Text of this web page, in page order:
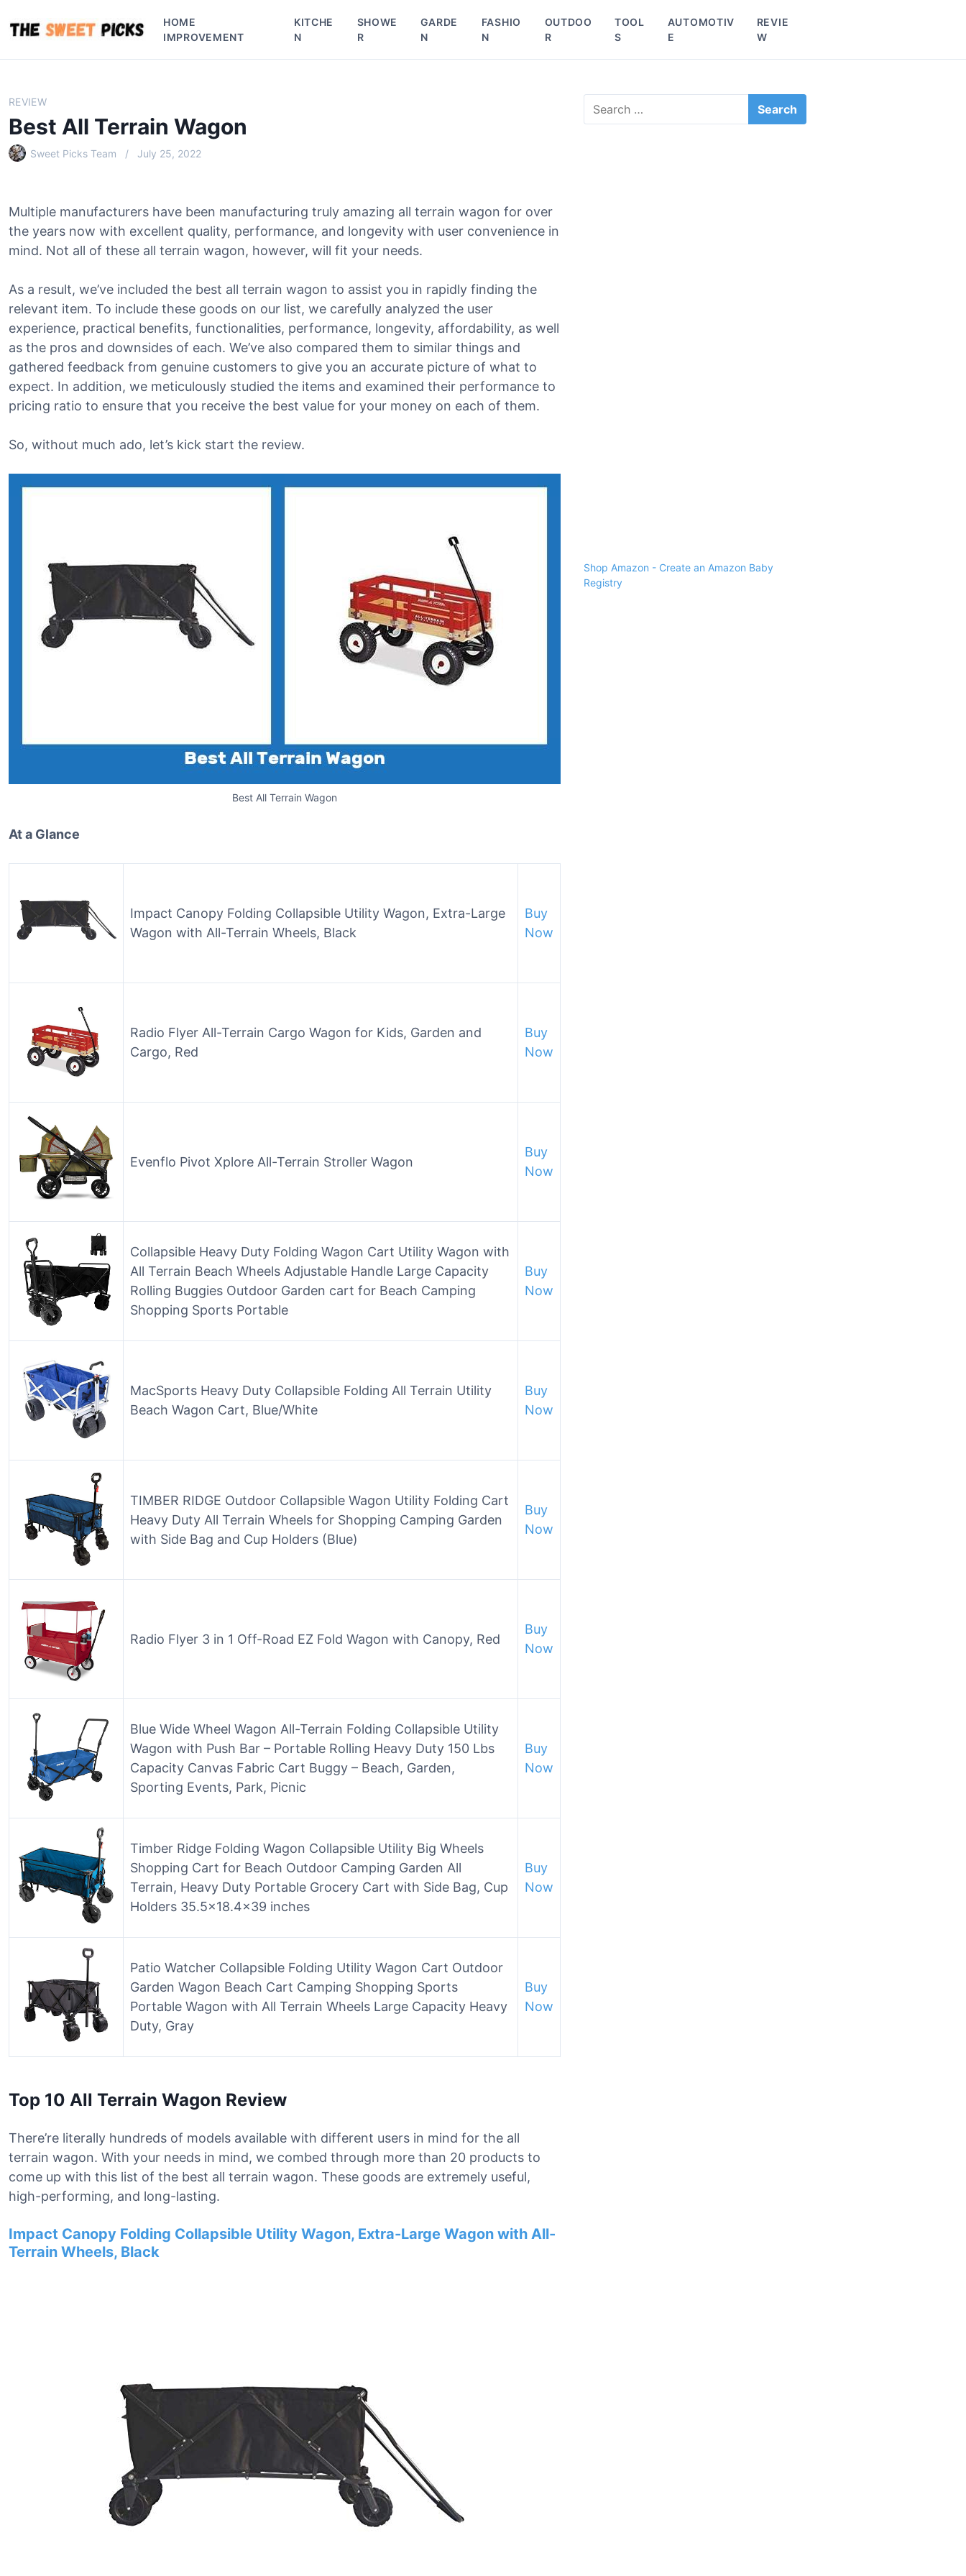
p
HOME
IMPROVEMENT
KITCHE
N
SHOWE
R
GARDE
N
FASHIO
N
OUTDOO
R
TOOL
S
AUTOMOTIV
E
REVIE
W
REVIEW
Best All Terrain Wagon
Sweet Picks Team July 25, 2022
Multiple manufacturers have been manufacturing truly amazing all terrain wagon for over
the years now with excellent quality, performance, and longevity with user convenience in
mind. Not all of these all terrain wagon, however, will fit your needs.
As a result, we’ve included the best all terrain wagon to assist you in rapidly finding the
relevant item. To include these goods on our list, we carefully analyzed the user
experience, practical benefits, functionalities, performance, longevity, affordability, as well
as the pros and downsides of each. We’ve also compared them to similar things and
gathered feedback from genuine customers to give you an accurate picture of what to
expect. In addition, we meticulously studied the items and examined their performance to
pricing ratio to ensure that you receive the best value for your money on each of them.
So, without much ado, let’s kick start the review.
Best All Terrain Wagon
At a Glance
Impact Canopy Folding Collapsible Utility Wagon, Extra-Large
Wagon with All-Terrain Wheels, Black
Buy
Now
Radio Flyer All-Terrain Cargo Wagon for Kids, Garden and
Cargo, Red
Buy
Now
Evenflo Pivot Xplore All-Terrain Stroller Wagon
Buy
Now
Collapsible Heavy Duty Folding Wagon Cart Utility Wagon with
All Terrain Beach Wheels Adjustable Handle Large Capacity
Rolling Buggies Outdoor Garden cart for Beach Camping
Shopping Sports Portable
Buy
Now
MacSports Heavy Duty Collapsible Folding All Terrain Utility
Beach Wagon Cart, Blue/White
Buy
Now
TIMBER RIDGE Outdoor Collapsible Wagon Utility Folding Cart
Heavy Duty All Terrain Wheels for Shopping Camping Garden
with Side Bag and Cup Holders (Blue)
Buy
Now
Radio Flyer 3 in 1 Off-Road EZ Fold Wagon with Canopy, Red
Buy
Now
Blue Wide Wheel Wagon All-Terrain Folding Collapsible Utility
Wagon with Push Bar – Portable Rolling Heavy Duty 150 Lbs
Capacity Canvas Fabric Cart Buggy – Beach, Garden,
Sporting Events, Park, Picnic
Buy
Now
Timber Ridge Folding Wagon Collapsible Utility Big Wheels
Shopping Cart for Beach Outdoor Camping Garden All
Terrain, Heavy Duty Portable Grocery Cart with Side Bag, Cup
Holders 35.5×18.4×39 inches
Buy
Now
Patio Watcher Collapsible Folding Utility Wagon Cart Outdoor
Garden Wagon Beach Cart Camping Shopping Sports
Portable Wagon with All Terrain Wheels Large Capacity Heavy
Duty, Gray
Buy
Now
Top 10 All Terrain Wagon Review
There’re literally hundreds of models available with different users in mind for the all
terrain wagon. With your needs in mind, we combed through more than 20 products to
come up with this list of the best all terrain wagon. These goods are extremely useful,
high-performing, and long-lasting.
Impact Canopy Folding Collapsible Utility Wagon, Extra-Large Wagon with All-
Terrain Wheels, Black
Shop Amazon - Create an Amazon Baby
Registry